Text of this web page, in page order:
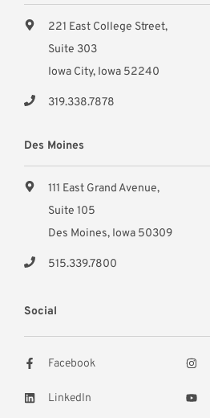
221 East College Street,
Suite 303
Iowa City, Iowa 52240
319.338.7878
Des Moines
111 East Grand Avenue,
Suite 105
Des Moines, Iowa 50309
515.339.7800
Social
Facebook
LinkedIn